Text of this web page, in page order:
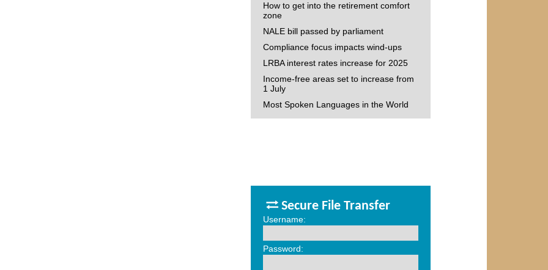
How to get into the retirement comfort
zone
NALE bill passed by parliament
Compliance focus impacts wind-ups
LRBA interest rates increase for 2025
Income-free areas set to increase from
1 July
Most Spoken Languages in the World
Secure File Transfer
Username:
Password: